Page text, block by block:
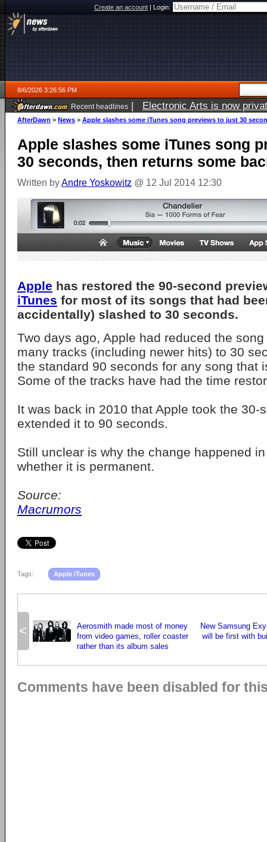
Create an account|Login:
8/6/2026 3:26:56 PM
Recent headlines | Electronic Arts is now
AfterDawn > News > Apple slashes some iTunes song previews to just 30
Apple slashes some iTunes song
30 seconds, then returns some
Written byAndre Yoskowitz @ 12 Jul 2014 12:30
Apple has restored the 90-second
iTunes for most of its songs that had
accidentally) slashed to 30 seconds.
Two days ago, Apple had reduced the
many tracks (including newer hits) to 30
the standard 90 seconds for any song that
Some of the tracks have had the time
It was back in 2010 that Apple took the 30-
extended it to 90 seconds.
Still unclear is why the change happened
whether it is permanent.
Source:
Macrumors
Tags: Apple iTunes
<
Aerosmith made most of money
from video games, roller coaster
rather than its album sales
New Samsung
will be first with
Comments have been disabled for